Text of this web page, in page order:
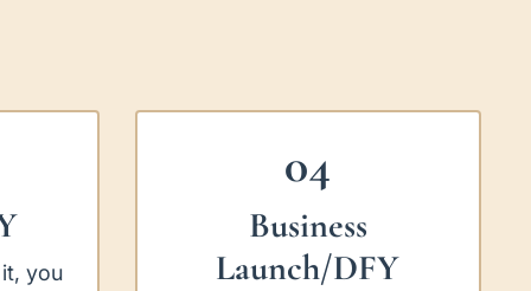
you
04
Business
Launch/DFY